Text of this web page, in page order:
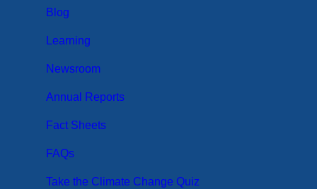
Blog
Learning
Newsroom
Annual Reports
Fact Sheets
FAQs
Take the Climate Change Quiz